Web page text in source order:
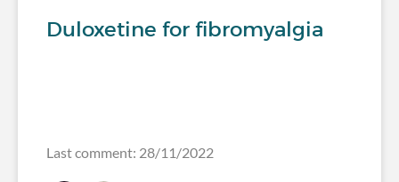
Duloxetine for fibromyalgia
Last comment: 28/11/2022